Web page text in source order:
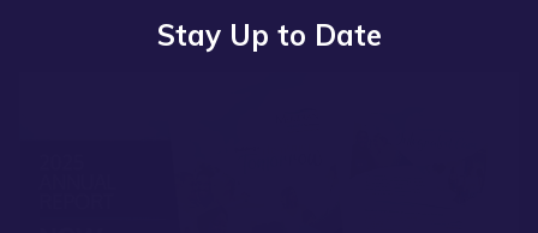
Stay Up to Date